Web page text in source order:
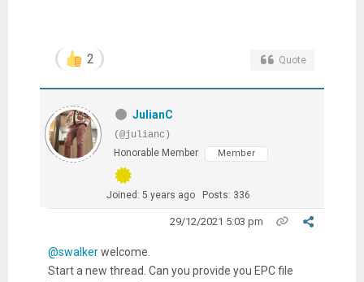
2 Quote
JulianC
(@julianc)
Honorable Member
Member
Joined: 5 years ago Posts: 336
29/12/2021 5:03 pm
@swalkerwelcome.
Start a new thread. Can you provide you EPC file